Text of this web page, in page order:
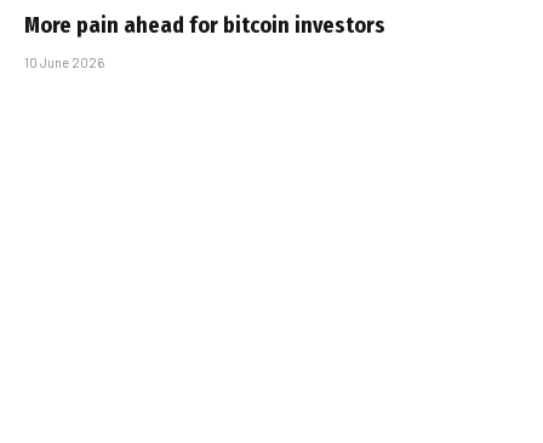
More pain ahead for bitcoin investors
10 June 2026